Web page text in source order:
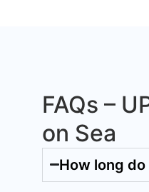
FAQs –
on Sea
How long do